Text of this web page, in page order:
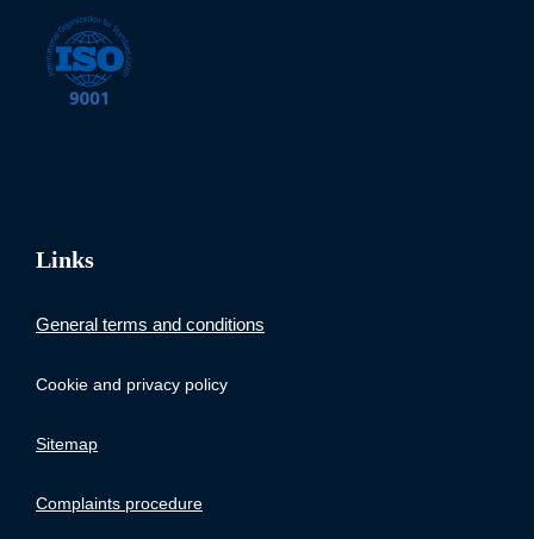
Links
General terms and conditions
Cookie and privacy policy
Sitemap
Complaints procedure